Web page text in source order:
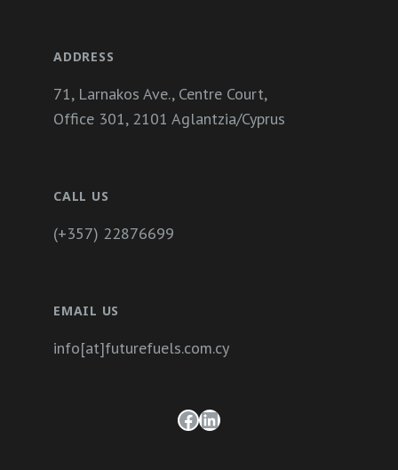
ADDRESS
71, Larnakos Ave., Centre Court,
Office 301, 2101 Aglantzia/Cyprus
CALL US
(+357) 22876699
EMAIL US
info[at]futurefuels.com.cy
Facebook
LinkedIn